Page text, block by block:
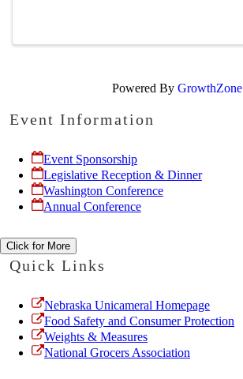
Powered By GrowthZone
Event Information
Event Sponsorship
Legislative Reception & Dinner
Washington Conference
Annual Conference
Click for More
Quick Links
Nebraska Unicameral Homepage
Food Safety and Consumer Protection
Weights & Measures
National Grocers Association